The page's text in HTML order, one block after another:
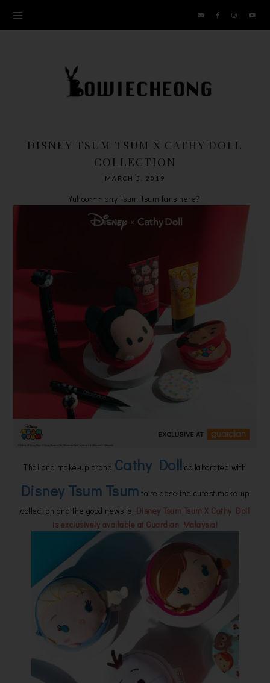
DISNEY TSUM TSUM X CATHY DOLL
COLLECTION
MARCH 5, 2019
Yuhoo~~~ any Tsum Tsum fans here?
Thailand make-up brand Cathy Doll collaborated with
Disney Tsum Tsum to release the cutest make-up
collection and the good news is, Disney Tsum Tsum X Cathy Doll
is exclusively available at Guardian Malaysia!